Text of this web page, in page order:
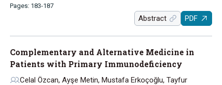
Pages: 183-187
Abstract PDF
Complementary and Alternative Medicine in
Patients with Primary Immunodeficiency
Celal Özcan, Ayşe Metin, Mustafa Erkoçoğlu, Tayfur